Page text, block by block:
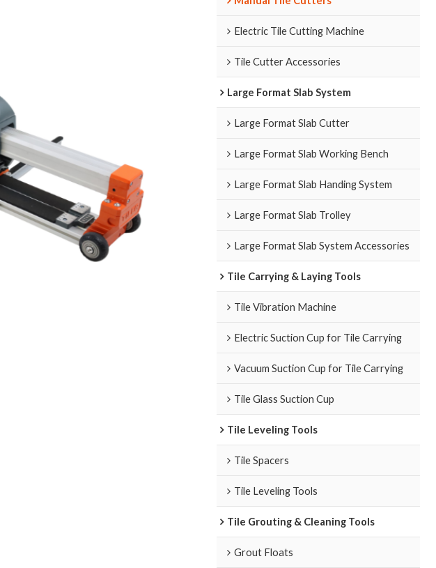
Electric Tile Cutting Machine
Tile Cutter Accessories
Large Format Slab System
Large Format Slab Cutter
Large Format Slab Working Bench
Large Format Slab Handing System
Large Format Slab Trolley
Large Format Slab System Accessories
Tile Carrying & Laying Tools
Tile Vibration Machine
Electric Suction Cup for Tile Carrying
Vacuum Suction Cup for Tile Carrying
Tile Glass Suction Cup
Tile Leveling Tools
Tile Spacers
Tile Leveling Tools
Tile Grouting & Cleaning Tools
Grout Floats